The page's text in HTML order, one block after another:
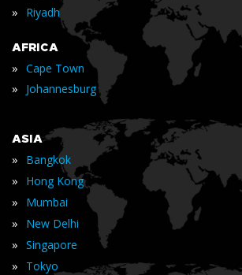
» Riyadh
AFRICA
» Cape Town
» Johannesburg
ASIA
» Bangkok
» Hong Kong
» Mumbai
» New Delhi
» Singapore
» Tokyo